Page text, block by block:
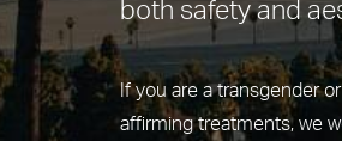
both safety and
If you are a transgender
affirming treatments, we